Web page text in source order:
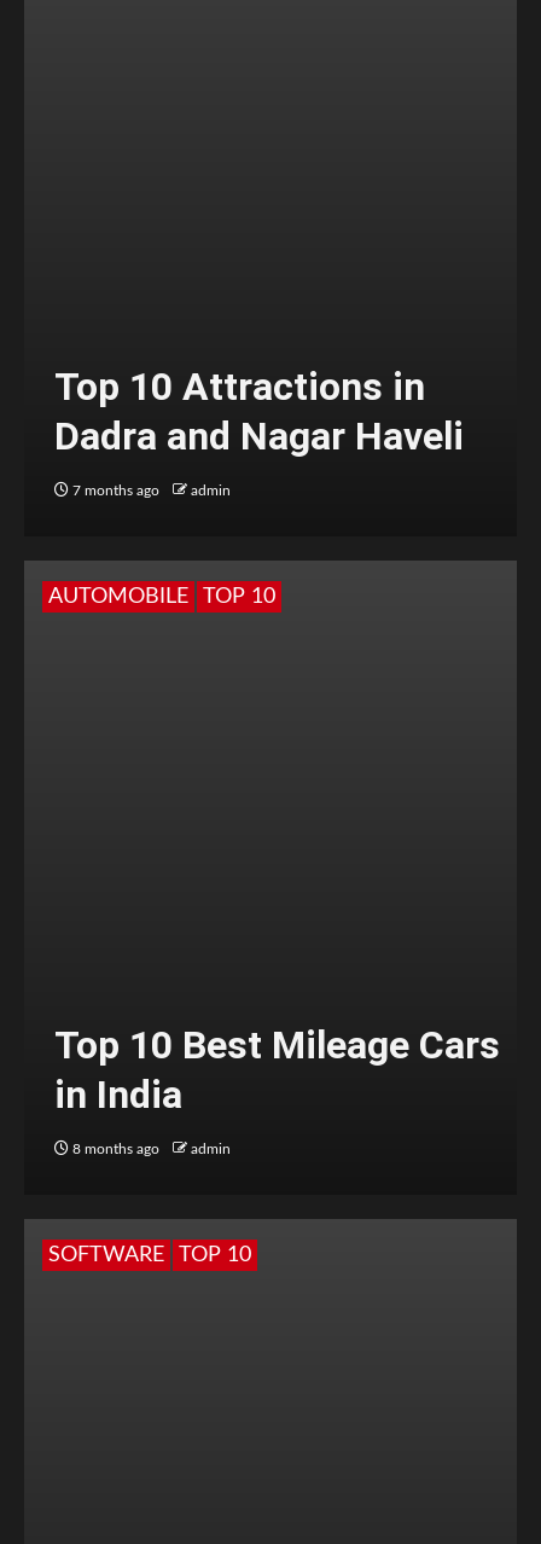
Top 10 Attractions in
Dadra and Nagar Haveli
7 months ago admin
AUTOMOBILE TOP 10
Top 10 Best Mileage Cars
in India
8 months ago admin
SOFTWARE TOP 10